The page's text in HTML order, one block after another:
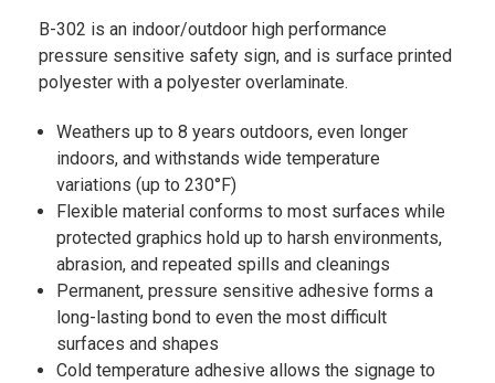
B-302 is an indoor/outdoor high performance
pressure sensitive safety sign, and is surface printed
polyester with a polyester overlaminate.
Weathers up to 8 years outdoors, even longer
indoors, and withstands wide temperature
variations (up to 230°F)
Flexible material conforms to most surfaces while
protected graphics hold up to harsh environments,
abrasion, and repeated spills and cleanings
Permanent, pressure sensitive adhesive forms a
long-lasting bond to even the most difficult
surfaces and shapes
Cold temperature adhesive allows the signage to